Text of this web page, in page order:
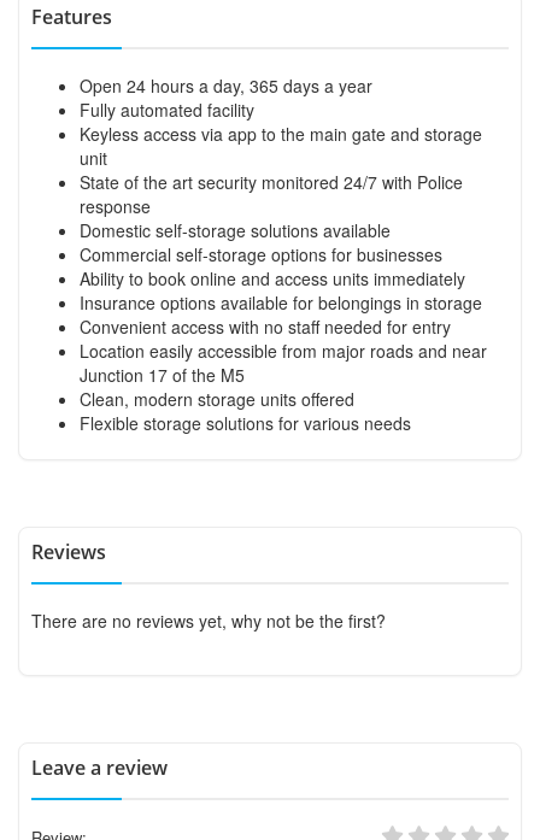
Features
Open 24 hours a day, 365 days a year
Fully automated facility
Keyless access via app to the main gate and storage
unit
State of the art security monitored 24/7 with Police
response
Domestic self-storage solutions available
Commercial self-storage options for businesses
Ability to book online and access units immediately
Insurance options available for belongings in storage
Convenient access with no staff needed for entry
Location easily accessible from major roads and near
Junction 17 of the M5
Clean, modern storage units offered
Flexible storage solutions for various needs
Reviews
There are no reviews yet, why not be the first?
Leave a review